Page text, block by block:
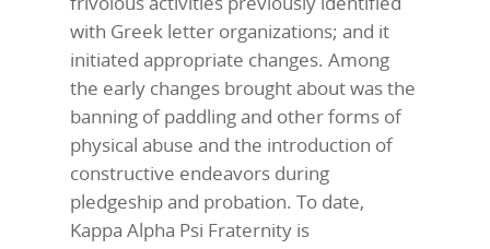
with Greek letter organizations; and it
initiated appropriate changes. Among
the early changes brought about was the
banning of paddling and other forms of
physical abuse and the introduction of
constructive endeavors during
pledgeship and probation. To date,
Kappa Alpha Psi Fraternity is